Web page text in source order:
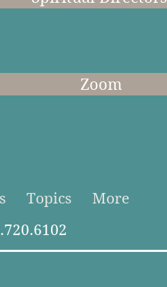
Zoom
Topics
More